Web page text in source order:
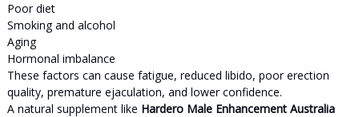
Poor diet
Smoking and alcohol
Aging
Hormonal imbalance
These factors can cause fatigue, reduced libido, poor erection
quality, premature ejaculation, and lower confidence.
A natural supplement like Hardero Male Enhancement Australia